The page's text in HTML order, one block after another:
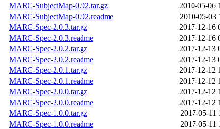
MARC-SubjectMap-0.92.tar.gz
2010-05-06
MARC-SubjectMap-0.92.readme
2010-05-03
MARC-Spec-2.0.3.tar.gz
2017-12-16
MARC-Spec-2.0.3.readme
2017-12-16
MARC-Spec-2.0.2.tar.gz
2017-12-13
MARC-Spec-2.0.2.readme
2017-12-13
MARC-Spec-2.0.1.tar.gz
2017-12-12
MARC-Spec-2.0.1.readme
2017-12-12
MARC-Spec-2.0.0.tar.gz
2017-12-12
MARC-Spec-2.0.0.readme
2017-12-12
MARC-Spec-1.0.0.tar.gz
2017-05-11
MARC-Spec-1.0.0.readme
2017-05-11